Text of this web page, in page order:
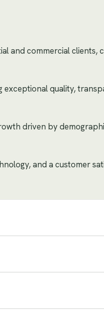
and commercial clients,
exceptional quality,
driven by
and a customer